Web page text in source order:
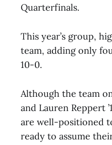
Quarterfinals.
This year’s group,
team, adding only
10-0.
Although the team
and Lauren Reppert
are well-positioned
ready to assume